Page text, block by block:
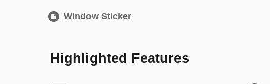
Window Sticker
Highlighted Features